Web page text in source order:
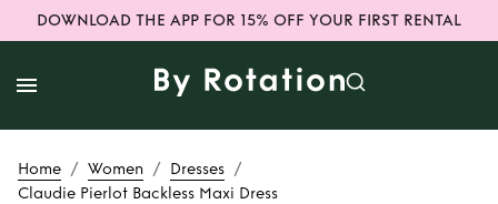
DOWNLOAD THE APP FOR 15% OFF YOUR FIRST RENTAL
Home / Women / Dresses /
Claudie Pierlot Backless Maxi Dress